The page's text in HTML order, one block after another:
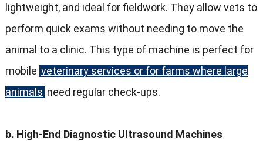
lightweight, and ideal for fieldwork. They allow vets to
perform quick exams without needing to move the
animal to a clinic. This type of machine is perfect for
mobile veterinary services or for farms where large
animals need regular check-ups.
b. High-End Diagnostic Ultrasound Machines